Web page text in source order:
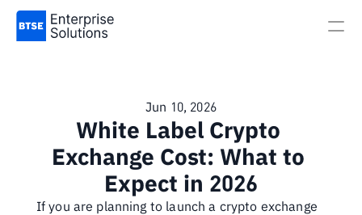
Jun 10, 2026
White Label Crypto
Exchange Cost: What to
Expect in 2026
If you are planning to launch a crypto exchange